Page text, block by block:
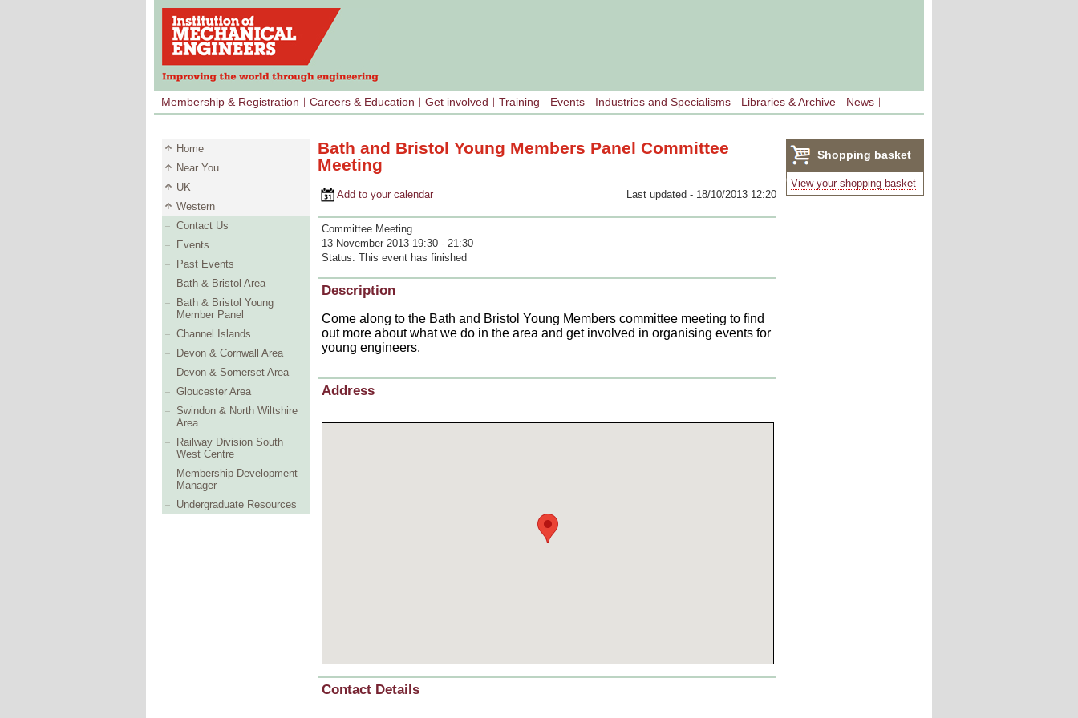
Membership & Registration Careers & Education Get involved Training Events Industries and Specialisms Libraries & Archive News
Home
Near You
UK
Western
Contact Us
Events
Past Events
Bath & Bristol Area
Bath & Bristol Young
Member Panel
Channel Islands
Devon & Cornwall Area
Devon & Somerset Area
Gloucester Area
Swindon & North Wiltshire
Area
Railway Division South
West Centre
Membership Development
Manager
Undergraduate Resources
Bath and Bristol Young Members Panel Committee
Meeting
Add to your calendar Last updated - 18/10/2013 12:20
Committee Meeting
13 November 2013 19:30 - 21:30
Status: This event has finished
Description
Come along to the Bath and Bristol Young Members committee meeting to find
out more about what we do in the area and get involved in organising events for
young engineers.
Address
Contact Details
Shopping basket
(0)
View your shopping basket